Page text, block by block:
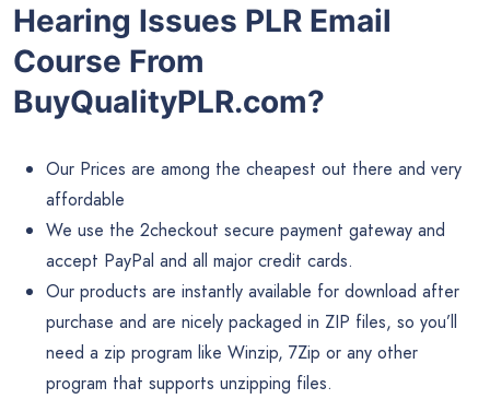
Hearing Issues PLR Email
Course From
BuyQualityPLR.com?
Our Prices are among the cheapest out there and very
affordable
We use the 2checkout secure payment gateway and
accept PayPal and all major credit cards.
Our products are instantly available for download after
purchase and are nicely packaged in ZIP files, so you’ll
need a zip program like Winzip, 7Zip or any other
program that supports unzipping files.